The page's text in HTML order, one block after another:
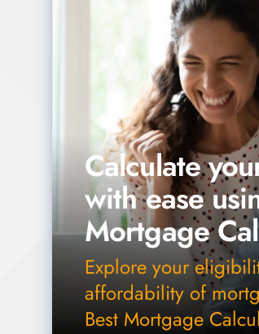
Calculate
with ease
Mortgage
Explore your
affordability of
Best Mortgage